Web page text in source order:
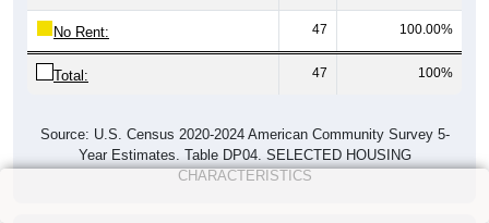
No Rent: 47 100.00%
Total: 47 100%
Source: U.S. Census 2020-2024 American Community Survey 5-
Year Estimates. Table DP04. SELECTED HOUSING
CHARACTERISTICS